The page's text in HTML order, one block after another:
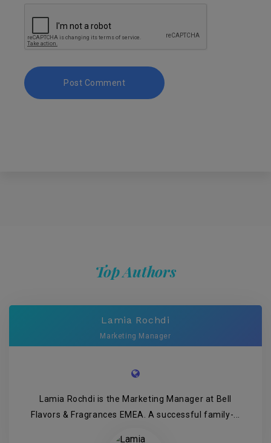
Top Authors
Lamia Rochdi
Marketing Manager
Lamia Rochdi is the Marketing Manager at Bell
Flavors & Fragrances EMEA. A successful family-...